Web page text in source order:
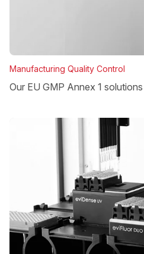
Manufacturing Quality Control
Our EU GMP Annex 1